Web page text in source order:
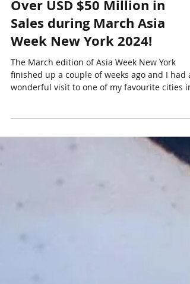
Anthony Wu
Apr 12, 2024
11 min read
Sales during March Asia
Week New York 2024!
The March edition of Asia Week New York
finished up a couple of weeks ago and I had a